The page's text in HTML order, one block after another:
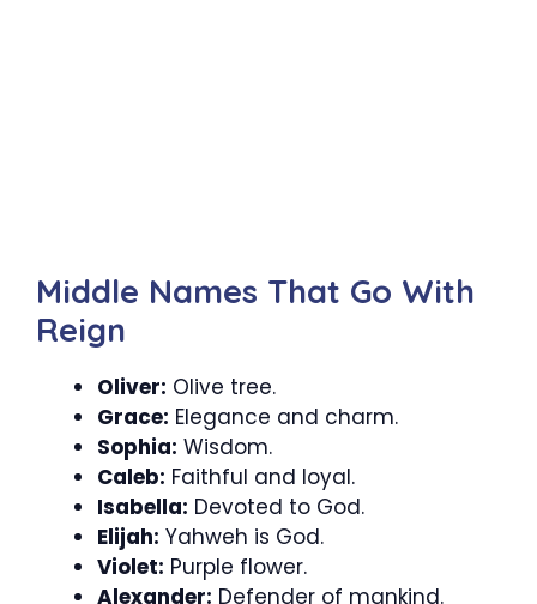
Middle Names That Go With
Reign
Oliver: Olive tree.
Grace: Elegance and charm.
Sophia: Wisdom.
Caleb: Faithful and loyal.
Isabella: Devoted to God.
Elijah: Yahweh is God.
Violet: Purple flower.
Alexander: Defender of mankind.